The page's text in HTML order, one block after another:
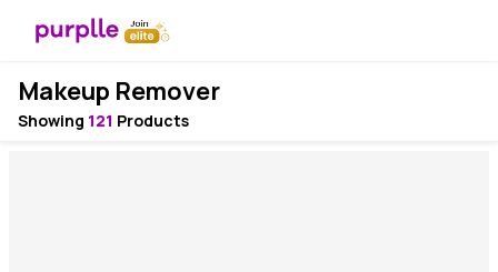
Makeup Remover
Showing 121 Products